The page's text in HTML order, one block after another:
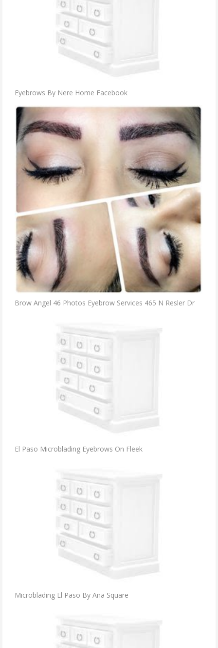
Eyebrows By Nere Home Facebook
Brow Angel 46 Photos Eyebrow Services 465 N Resler Dr
El Paso Microblading Eyebrows On Fleek
Microblading El Paso By Ana Square